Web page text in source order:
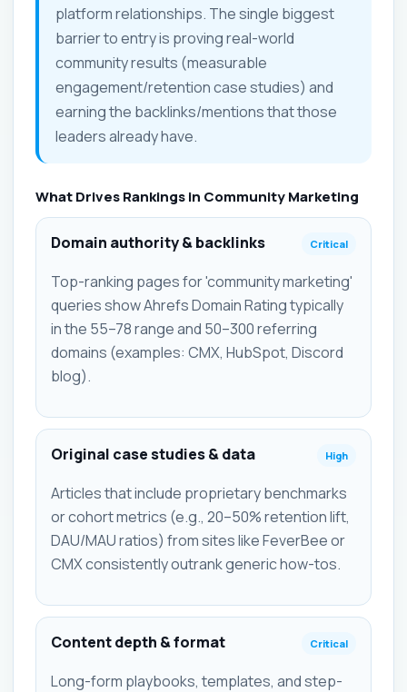
platform relationships. The single biggest
barrier to entry is proving real-world
community results (measurable
engagement/retention case studies) and
earning the backlinks/mentions that those
leaders already have.
What Drives Rankings in Community Marketing
Domain authority & backlinks Critical
Top-ranking pages for 'community marketing'
queries show Ahrefs Domain Rating typically
in the 55–78 range and 50–300 referring
domains (examples: CMX, HubSpot, Discord
blog).
Original case studies & data High
Articles that include proprietary benchmarks
or cohort metrics (e.g., 20–50% retention lift,
DAU/MAU ratios) from sites like FeverBee or
CMX consistently outrank generic how-tos.
Content depth & format Critical
Long-form playbooks, templates, and step-